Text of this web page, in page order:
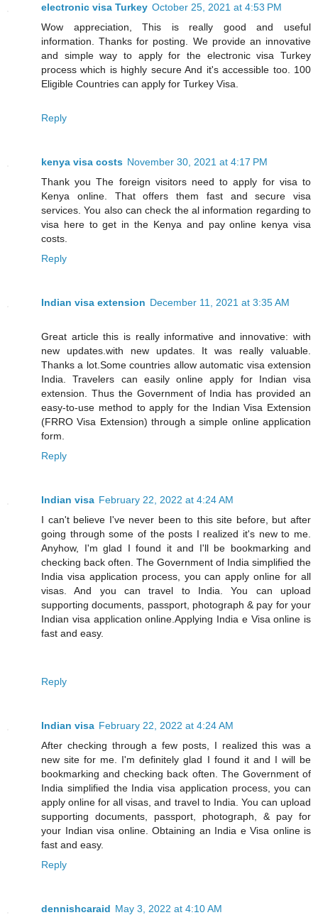
electronic visa Turkey October 25, 2021 at 4:53 PM
Wow appreciation, This is really good and useful
information. Thanks for posting. We provide an innovative
and simple way to apply for the electronic visa Turkey
process which is highly secure And it's accessible too. 100
Eligible Countries can apply for Turkey Visa.
Reply
kenya visa costs November 30, 2021 at 4:17 PM
Thank you The foreign visitors need to apply for visa to
Kenya online. That offers them fast and secure visa
services. You also can check the al information regarding to
visa here to get in the Kenya and pay online kenya visa
costs.
Reply
Indian visa extension December 11, 2021 at 3:35 AM
Great article this is really informative and innovative: with
new updates.with new updates. It was really valuable.
Thanks a lot.Some countries allow automatic visa extension
India. Travelers can easily online apply for Indian visa
extension. Thus the Government of India has provided an
easy-to-use method to apply for the Indian Visa Extension
(FRRO Visa Extension) through a simple online application
form.
Reply
Indian visa February 22, 2022 at 4:24 AM
I can't believe I've never been to this site before, but after
going through some of the posts I realized it's new to me.
Anyhow, I'm glad I found it and I'll be bookmarking and
checking back often. The Government of India simplified the
India visa application process, you can apply online for all
visas. And you can travel to India. You can upload
supporting documents, passport, photograph & pay for your
Indian visa application online.Applying India e Visa online is
fast and easy.
Reply
Indian visa February 22, 2022 at 4:24 AM
After checking through a few posts, I realized this was a
new site for me. I'm definitely glad I found it and I will be
bookmarking and checking back often. The Government of
India simplified the India visa application process, you can
apply online for all visas, and travel to India. You can upload
supporting documents, passport, photograph, & pay for
your Indian visa online. Obtaining an India e Visa online is
fast and easy.
Reply
dennishcaraid May 3, 2022 at 4:10 AM